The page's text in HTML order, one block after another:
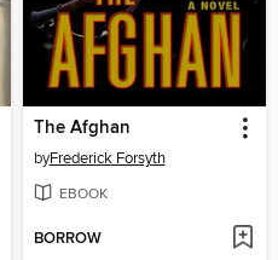
The Afghan
byFrederick Forsyth
EBOOK
BORROW